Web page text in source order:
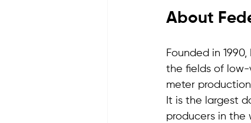
About
Founded in
the fields of low-
meter
It is the largest
producers in the